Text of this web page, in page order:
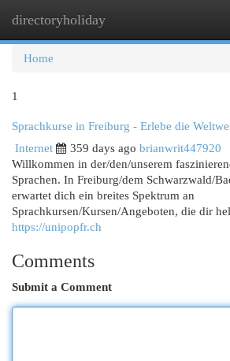
directoryholiday
Home
1
Sprachkurse in Freiburg - Erlebe die
Internet
359 days ago brianwrit447920
Willkommen in der/den/unserem
Sprachen. In Freiburg/dem Schwarzwald/
erwartet dich ein breites Spektrum an
Sprachkursen/Kursen/Angeboten, die dir
https://unipopfr.ch
Comments
Submit a Comment